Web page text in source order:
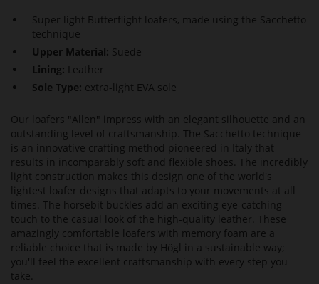
Super light Butterflight loafers, made using the Sacchetto
technique
Upper Material: Suede
Lining: Leather
Sole Type: extra-light EVA sole
Our loafers "Allen" impress with an elegant silhouette and an
outstanding level of craftsmanship. The Sacchetto technique
is an innovative crafting method pioneered in Italy that
results in incomparably soft and flexible shoes. The incredibly
light construction makes this design one of the world's
lightest loafer designs that adapts to your movements at all
times. The horsebit buckles add an exciting eye-catching
touch to the casual look of the high-quality leather. These
amazingly comfortable loafers with memory foam are a
reliable choice that is made by Högl in a sustainable way;
you'll feel the excellent craftsmanship with every step you
take.